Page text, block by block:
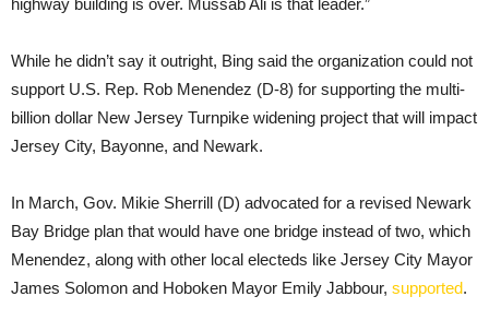
While he didn’t say it outright, Bing said the organization could not
support U.S. Rep. Rob Menendez (D-8) for supporting the multi-
billion dollar New Jersey Turnpike widening project that will impact
Jersey City, Bayonne, and Newark.
In March, Gov. Mikie Sherrill (D) advocated for a revised Newark
Bay Bridge plan that would have one bridge instead of two, which
Menendez, along with other local electeds like Jersey City Mayor
James Solomon and Hoboken Mayor Emily Jabbour, supported.